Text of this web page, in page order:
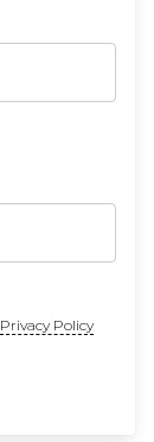
Privacy Policy